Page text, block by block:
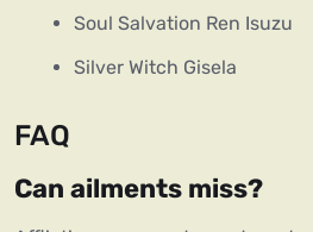
Soul Salvation Ren Isuzu
Silver Witch Gisela
FAQ
Can ailments miss?